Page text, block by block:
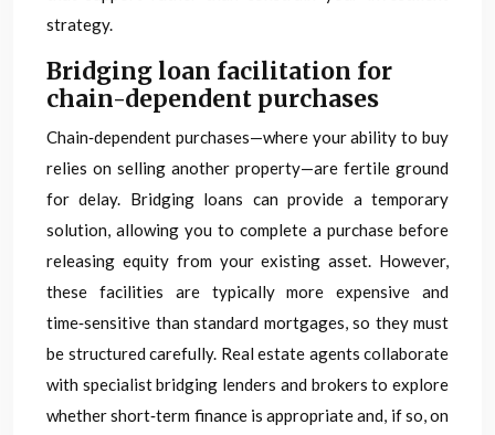
strategy.
Bridging loan facilitation for
chain-dependent purchases
Chain‑dependent purchases—where your ability to buy
relies on selling another property—are fertile ground
for delay. Bridging loans can provide a temporary
solution, allowing you to complete a purchase before
releasing equity from your existing asset. However,
these facilities are typically more expensive and
time‑sensitive than standard mortgages, so they must
be structured carefully. Real estate agents collaborate
with specialist bridging lenders and brokers to explore
whether short‑term finance is appropriate and, if so, on